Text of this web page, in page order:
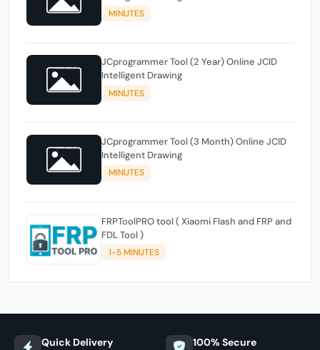
MINUTES
JCprogrammer Tool (2 Year) Online JCID
Intelligent Drawing
MINUTES
JCprogrammer Tool (3 Month) Online JCID
Intelligent Drawing
MINUTES
FRPToolPRO tool ( Xiaomi Flash and FRP and
FDL Tool )
1-5 MINUTES
Quick Delivery 100% Secure